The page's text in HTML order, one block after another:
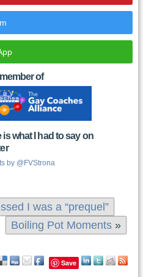
of
is what I had to say on
by @FVStrona
I was a “prequel”
Boiling Pot Moments »
Save